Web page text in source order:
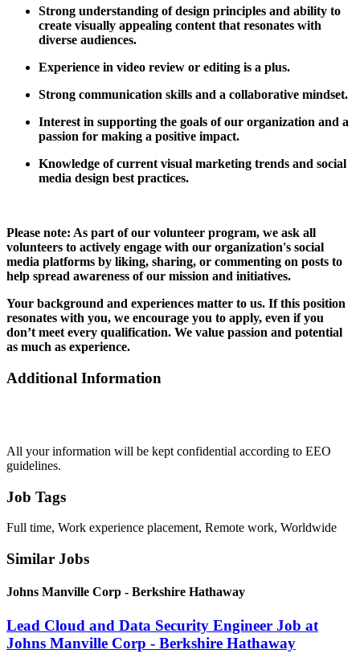
Strong understanding of design principles and ability to
create visually appealing content that resonates with
diverse audiences.
Experience in video review or editing is a plus.
Strong communication skills and a collaborative mindset.
Interest in supporting the goals of our organization and a
passion for making a positive impact.
Knowledge of current visual marketing trends and social
media design best practices.
Please note: As part of our volunteer program, we ask all
volunteers to actively engage with our organization's social
media platforms by liking, sharing, or commenting on posts to
help spread awareness of our mission and initiatives.
Your background and experiences matter to us. If this position
resonates with you, we encourage you to apply, even if you
don’t meet every qualification. We value passion and potential
as much as experience.
Additional Information
All your information will be kept confidential according to EEO
guidelines.
Job Tags
Full time, Work experience placement, Remote work, Worldwide
Similar Jobs
Johns Manville Corp - Berkshire Hathaway
Lead Cloud and Data Security Engineer Job at
Johns Manville Corp - Berkshire Hathaway